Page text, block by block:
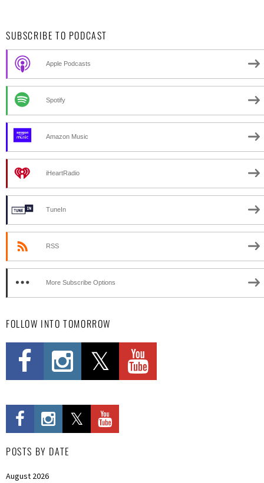
SUBSCRIBE TO PODCAST
Apple Podcasts
Spotify
Amazon Music
iHeartRadio
TuneIn
RSS
More Subscribe Options
FOLLOW INTO TOMORROW
POSTS BY DATE
August 2026